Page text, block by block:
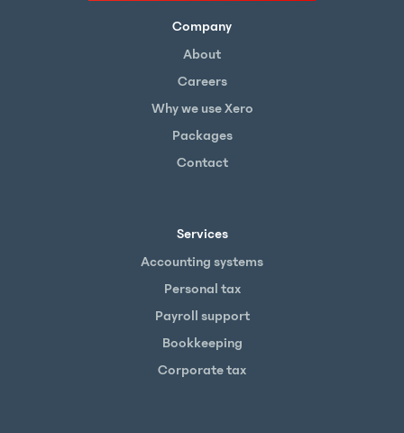
Company
About
Careers
Why we use Xero
Packages
Contact
Services
Accounting systems
Personal tax
Payroll support
Bookkeeping
Corporate tax